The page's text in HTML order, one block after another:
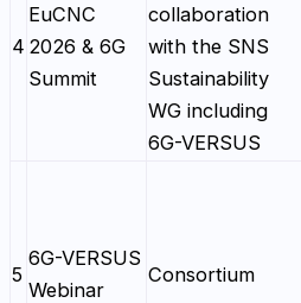
4
EuCNC
2026 & 6G
Summit
collaboration
with the SNS
Sustainability
WG including
6G-VERSUS
5
6G-VERSUS
Webinar
Consortium